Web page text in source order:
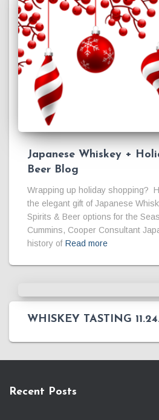
Japanese Whiskey +
Beer Blog
Wrapping up holiday shopping?
the elegant gift of Japanese
Spirits & Beer options for the
Cummins, Cooper Consultant
history of Read more
WHISKEY TASTING
Recent Posts